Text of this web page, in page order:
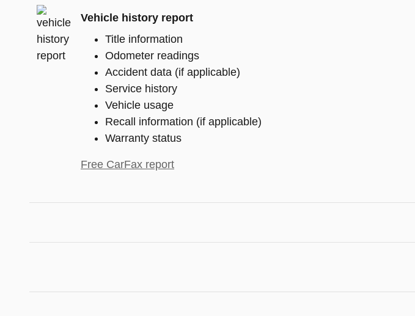
Vehicle history report
Title information
Odometer readings
Accident data (if applicable)
Service history
Vehicle usage
Recall information (if applicable)
Warranty status
Free CarFax report